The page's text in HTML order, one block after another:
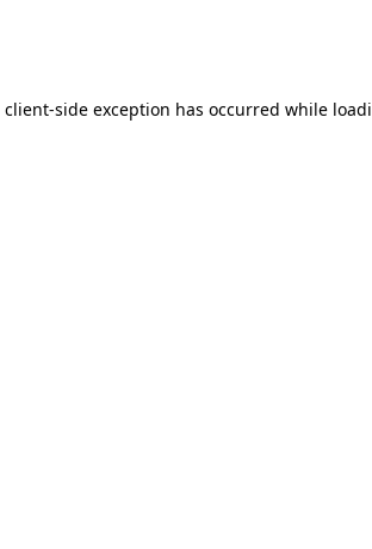
client-side exception has occurred while